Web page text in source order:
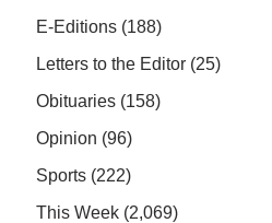
E-Editions (188)
Letters to the Editor (25)
Obituaries (158)
Opinion (96)
Sports (222)
This Week (2,069)